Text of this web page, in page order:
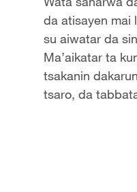
da atisayen mai
su aiwatar da
Ma’aikatar ta
tsakanin
tsaro, da